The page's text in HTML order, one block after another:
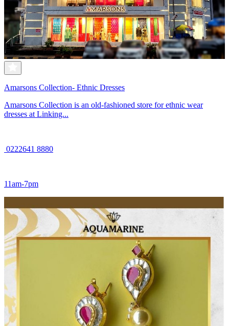
Amarsons Collection- Ethnic Dresses
Amarsons Collection is an old-fashioned store for ethnic wear
dresses at Linking...
0222641 8880
11am-7pm